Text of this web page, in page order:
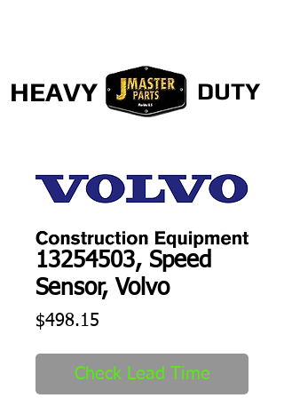
HEAVY DUTY
13254503, Speed
Sensor, Volvo
$498.15
Check Lead Time